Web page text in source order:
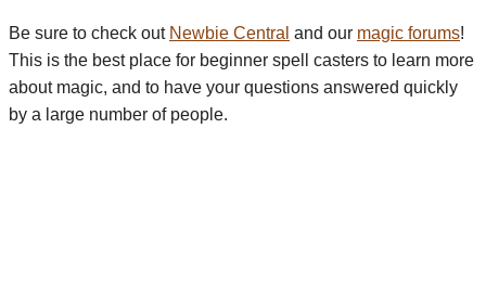
Be sure to check out Newbie Central and our magic forums!
This is the best place for beginner spell casters to learn more
about magic, and to have your questions answered quickly
by a large number of people.